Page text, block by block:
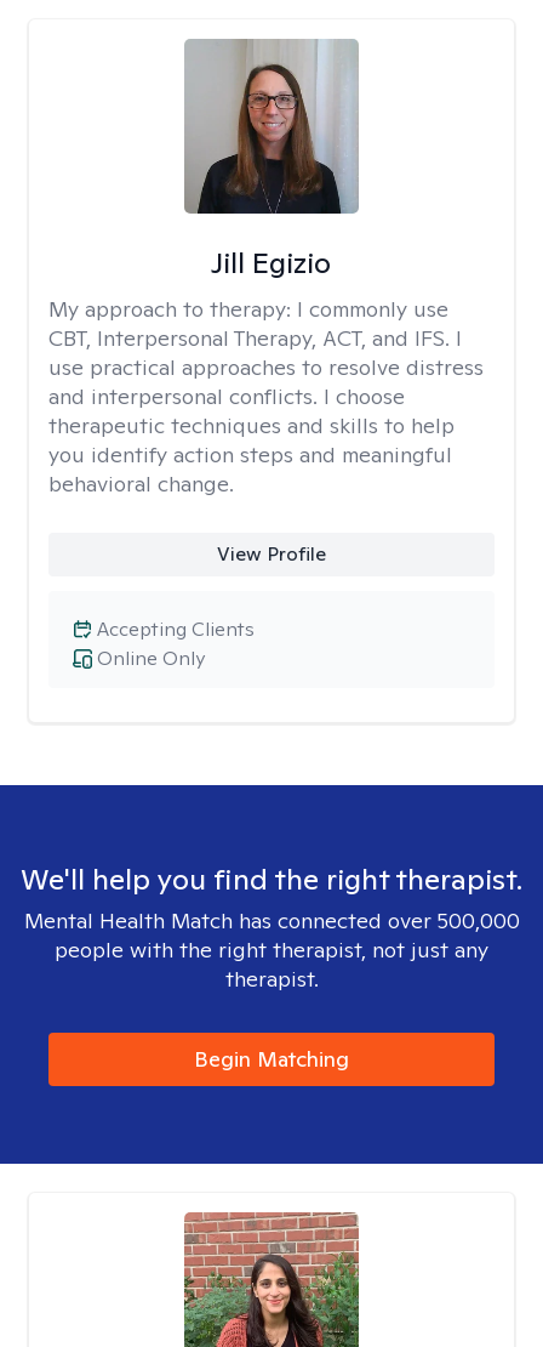
Jill Egizio
My approach to therapy: I commonly use
CBT, Interpersonal Therapy, ACT, and IFS. I
use practical approaches to resolve distress
and interpersonal conflicts. I choose
therapeutic techniques and skills to help
you identify action steps and meaningful
behavioral change.
View Profile
Online Only
Accepting Clients
We'll help you find the right therapist.
Mental Health Match has connected over 500,000
people with the right therapist, not just any
therapist.
Begin Matching